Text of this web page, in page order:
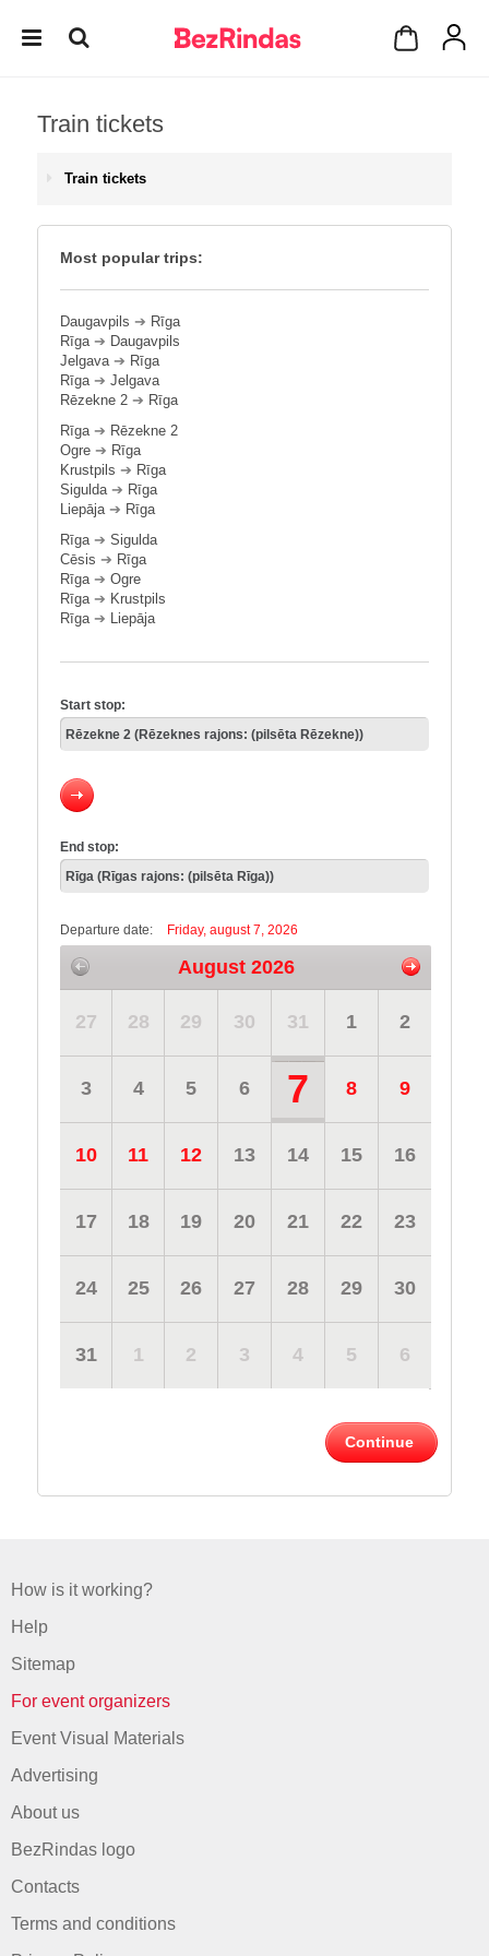
Train tickets
Train tickets
Most popular trips:
Daugavpils ➔ Rīga
Rīga➔ Daugavpils
Jelgava➔ Rīga
Rīga➔ Jelgava
Rēzekne 2 ➔ Rīga
Rīga➔ Rēzekne 2
Ogre ➔ Rīga
Krustpils ➔ Rīga
Sigulda➔ Rīga
Liepāja➔ Rīga
Rīga➔ Sigulda
Cēsis ➔ Rīga
Rīga➔ Ogre
Rīga➔ Krustpils
Rīga➔ Liepāja
Start stop:
End stop:
Departure date: Friday, august 7, 2026
August 2026
27 28 29 30 31 1 2
3 4 5 6 7 8 9
10 11 12 13 14 15 16
17 18 19 20 21 22 23
24 25 26 27 28 29 30
31 1 2 3 4 5 6
Continue
How is it working?
Help
Sitemap
For event organizers
Event Visual Materials
Advertising
About us
BezRindas logo
Contacts
Terms and conditions